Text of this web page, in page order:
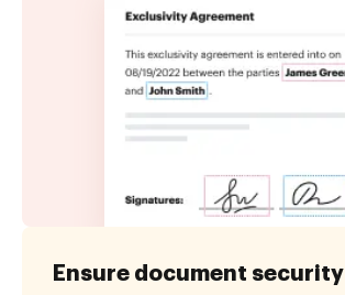
Ensure document security